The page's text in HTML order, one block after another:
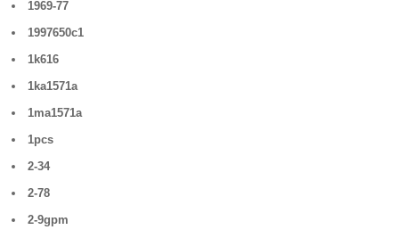
1969-77
1997650c1
1k616
1ka1571a
1ma1571a
1pcs
2-34
2-78
2-9gpm